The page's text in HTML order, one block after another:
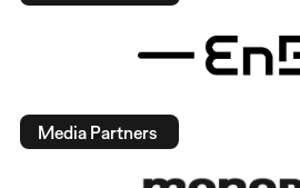
Media Partners